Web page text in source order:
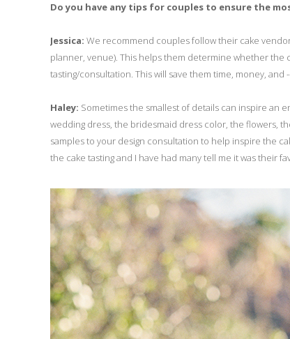
Do you have any tips for couples to ensure the
Jessica: We recommend couples follow their cake
planner, venue). This helps them determine whether the
tasting/consultation. This will save them time, money, and
Haley: Sometimes the smallest of details can inspire an
wedding dress, the bridesmaid dress color, the flowers,
samples to your design consultation to help inspire the
the cake tasting and I have had many tell me it was their